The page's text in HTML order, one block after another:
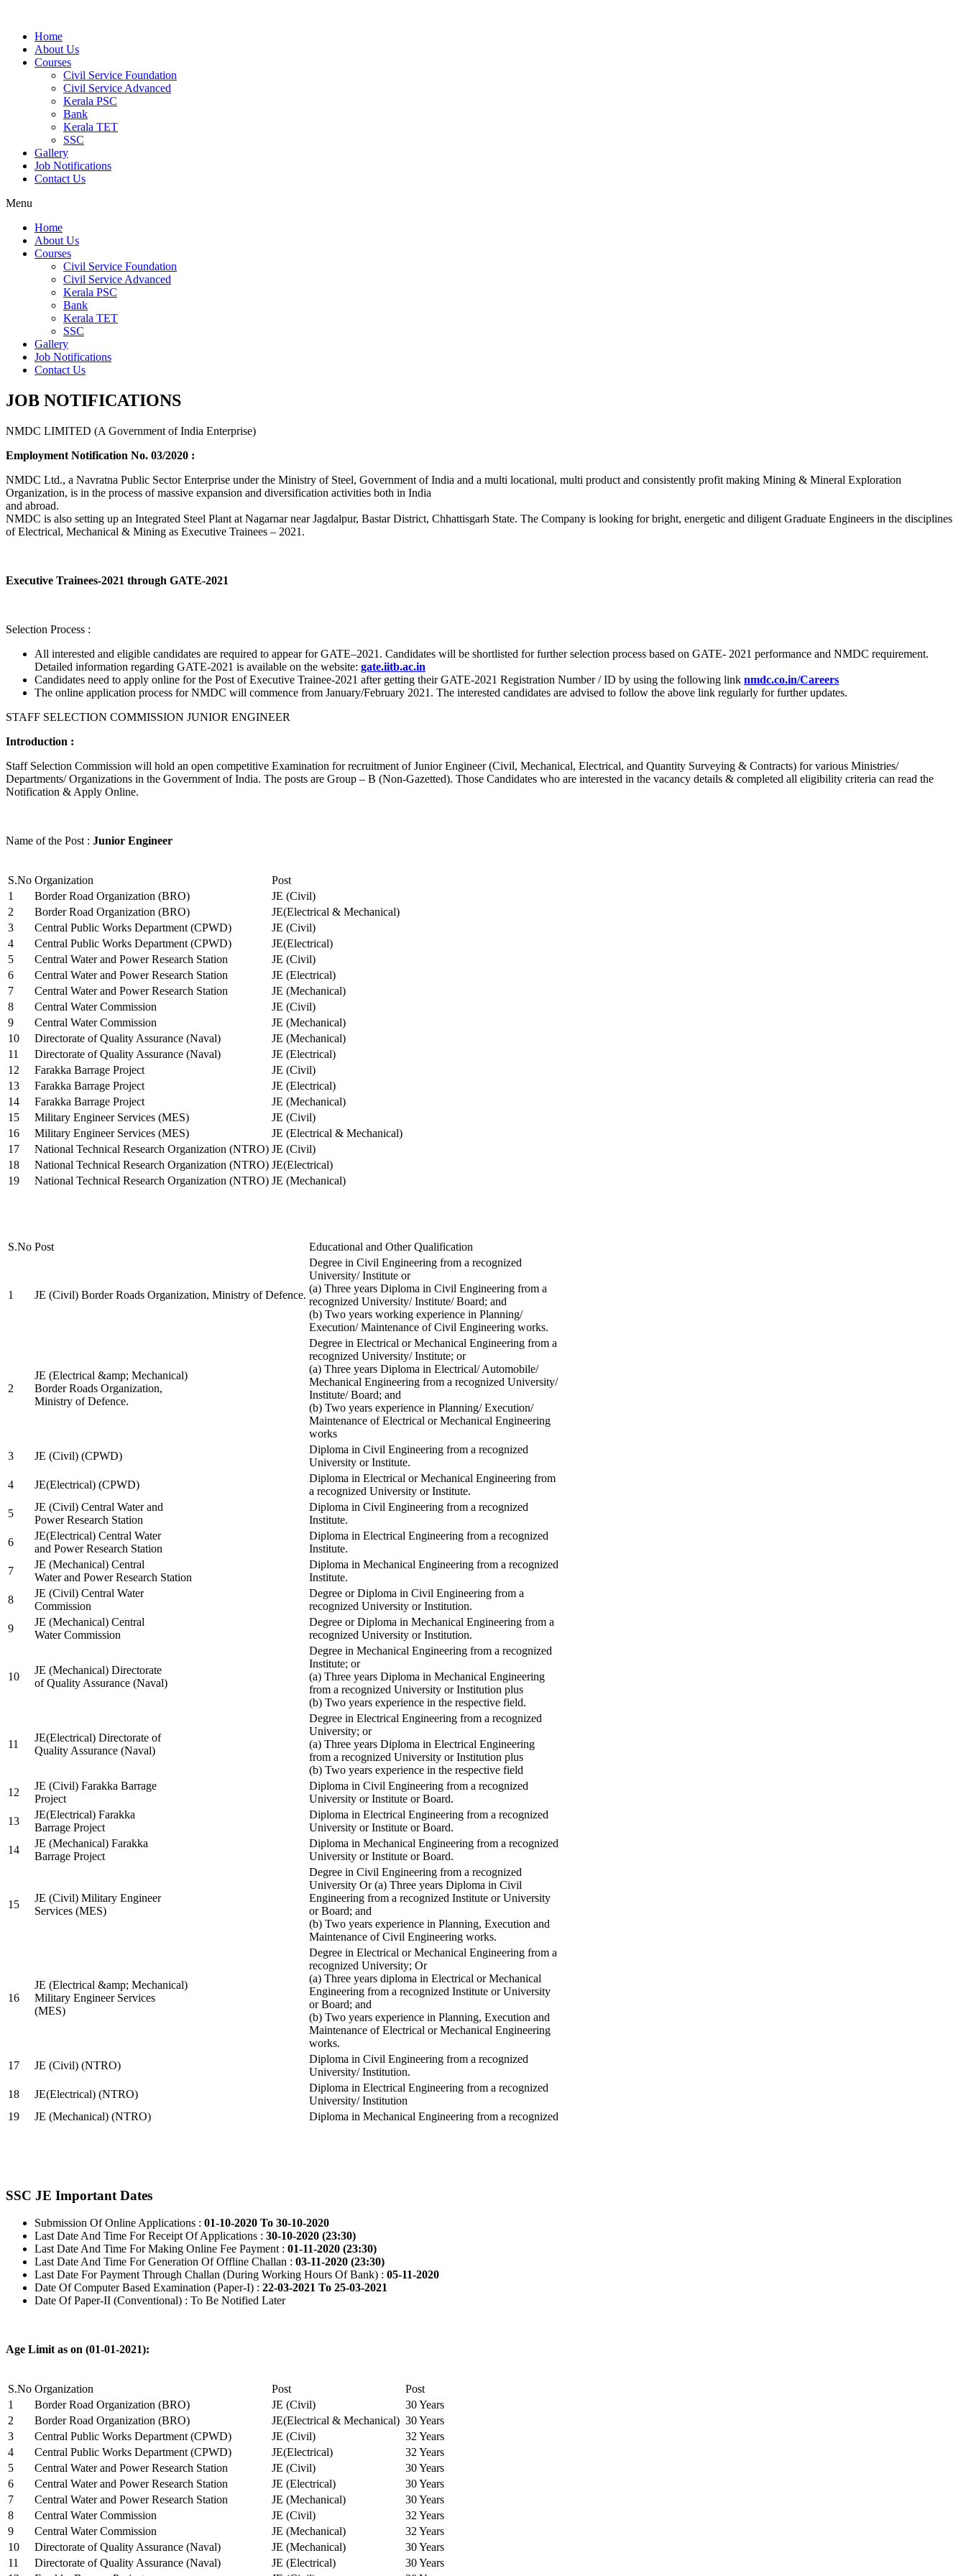
Home
About Us
Courses
Civil Service Foundation
Civil Service Advanced
Kerala PSC
Bank
Kerala TET
SSC
Gallery
Job Notifications
Contact Us
Menu
Home
About Us
Courses
Civil Service Foundation
Civil Service Advanced
Kerala PSC
Bank
Kerala TET
SSC
Gallery
Job Notifications
Contact Us
JOB NOTIFICATIONS
NMDC LIMITED (A Government of India Enterprise)
Employment Notification No. 03/2020 :
NMDC Ltd., a Navratna Public Sector Enterprise under the Ministry of Steel, Government of India and a multi locational, multi product and consistently profit making Mining & Mineral Exploration
Organization, is in the process of massive expansion and diversification activities both in India
and abroad.
NMDC is also setting up an Integrated Steel Plant at Nagarnar near Jagdalpur, Bastar District, Chhattisgarh State. The Company is looking for bright, energetic and diligent Graduate Engineers in the disciplines
of Electrical, Mechanical & Mining as Executive Trainees – 2021.
Executive Trainees-2021 through GATE-2021
Selection Process :
All interested and eligible candidates are required to appear for GATE–2021. Candidates will be shortlisted for further selection process based on GATE- 2021 performance and NMDC requirement.
Detailed information regarding GATE-2021 is available on the website: gate.iitb.ac.in
Candidates need to apply online for the Post of Executive Trainee-2021 after getting their GATE-2021 Registration Number / ID by using the following link nmdc.co.in/Careers
The online application process for NMDC will commence from January/February 2021. The interested candidates are advised to follow the above link regularly for further updates.
STAFF SELECTION COMMISSION JUNIOR ENGINEER
Introduction :
Staff Selection Commission will hold an open competitive Examination for recruitment of Junior Engineer (Civil, Mechanical, Electrical, and Quantity Surveying & Contracts) for various Ministries/
Departments/ Organizations in the Government of India. The posts are Group – B (Non-Gazetted). Those Candidates who are interested in the vacancy details & completed all eligibility criteria can read the
Notification & Apply Online.
Name of the Post : Junior Engineer
S.No Organization
Post
1
Border Road Organization (BRO)
JE (Civil)
2
Border Road Organization (BRO)
JE(Electrical & Mechanical)
3
Central Public Works Department (CPWD)
JE (Civil)
4
Central Public Works Department (CPWD)
JE(Electrical)
5
Central Water and Power Research Station
JE (Civil)
6
Central Water and Power Research Station
JE (Electrical)
7
Central Water and Power Research Station
JE (Mechanical)
8
Central Water Commission
JE (Civil)
9
Central Water Commission
JE (Mechanical)
10
Directorate of Quality Assurance (Naval)
JE (Mechanical)
11
Directorate of Quality Assurance (Naval)
JE (Electrical)
12
Farakka Barrage Project
JE (Civil)
13
Farakka Barrage Project
JE (Electrical)
14
Farakka Barrage Project
JE (Mechanical)
15
Military Engineer Services (MES)
JE (Civil)
16
Military Engineer Services (MES)
JE (Electrical & Mechanical)
17
National Technical Research Organization (NTRO) JE (Civil)
18
National Technical Research Organization (NTRO) JE(Electrical)
19
National Technical Research Organization (NTRO) JE (Mechanical)
S.No Post Educational and Other Qualification
1 JE (Civil) Border Roads Organization, Ministry of Defence.
Degree in Civil Engineering from a recognized
University/ Institute or
(a) Three years Diploma in Civil Engineering from a
recognized University/ Institute/ Board; and
(b) Two years working experience in Planning/
Execution/ Maintenance of Civil Engineering works.
2
JE (Electrical &amp; Mechanical)
Border Roads Organization,
Ministry of Defence.
Degree in Electrical or Mechanical Engineering from a
recognized University/ Institute; or
(a) Three years Diploma in Electrical/ Automobile/
Mechanical Engineering from a recognized University/
Institute/ Board; and
(b) Two years experience in Planning/ Execution/
Maintenance of Electrical or Mechanical Engineering
works
3
JE (Civil) (CPWD)
Diploma in Civil Engineering from a recognized
University or Institute.
4
JE(Electrical) (CPWD)
Diploma in Electrical or Mechanical Engineering from
a recognized University or Institute.
5
JE (Civil) Central Water and
Power Research Station
Diploma in Civil Engineering from a recognized
Institute.
6
JE(Electrical) Central Water
and Power Research Station
Diploma in Electrical Engineering from a recognized
Institute.
7
JE (Mechanical) Central
Water and Power Research Station
Diploma in Mechanical Engineering from a recognized
Institute.
8
JE (Civil) Central Water
Commission
Degree or Diploma in Civil Engineering from a
recognized University or Institution.
9
JE (Mechanical) Central
Water Commission
Degree or Diploma in Mechanical Engineering from a
recognized University or Institution.
10
JE (Mechanical) Directorate
of Quality Assurance (Naval)
Degree in Mechanical Engineering from a recognized
Institute; or
(a) Three years Diploma in Mechanical Engineering
from a recognized University or Institution plus
(b) Two years experience in the respective field.
11
JE(Electrical) Directorate of
Quality Assurance (Naval)
Degree in Electrical Engineering from a recognized
University; or
(a) Three years Diploma in Electrical Engineering
from a recognized University or Institution plus
(b) Two years experience in the respective field
12
JE (Civil) Farakka Barrage
Project
Diploma in Civil Engineering from a recognized
University or Institute or Board.
13
JE(Electrical) Farakka
Barrage Project
Diploma in Electrical Engineering from a recognized
University or Institute or Board.
14
JE (Mechanical) Farakka
Barrage Project
Diploma in Mechanical Engineering from a recognized
University or Institute or Board.
15
JE (Civil) Military Engineer
Services (MES)
Degree in Civil Engineering from a recognized
University Or (a) Three years Diploma in Civil
Engineering from a recognized Institute or University
or Board; and
(b) Two years experience in Planning, Execution and
Maintenance of Civil Engineering works.
16
JE (Electrical &amp; Mechanical)
Military Engineer Services
(MES)
Degree in Electrical or Mechanical Engineering from a
recognized University; Or
(a) Three years diploma in Electrical or Mechanical
Engineering from a recognized Institute or University
or Board; and
(b) Two years experience in Planning, Execution and
Maintenance of Electrical or Mechanical Engineering
works.
17
JE (Civil) (NTRO)
Diploma in Civil Engineering from a recognized
University/ Institution.
18
JE(Electrical) (NTRO)
Diploma in Electrical Engineering from a recognized
University/ Institution
19
JE (Mechanical) (NTRO) Diploma in Mechanical Engineering from a recognized
SSC JE Important Dates
Submission Of Online Applications : 01-10-2020 To 30-10-2020
Last Date And Time For Receipt Of Applications : 30-10-2020 (23:30)
Last Date And Time For Making Online Fee Payment : 01-11-2020 (23:30)
Last Date And Time For Generation Of Offline Challan : 03-11-2020 (23:30)
Last Date For Payment Through Challan (During Working Hours Of Bank) : 05-11-2020
Date Of Computer Based Examination (Paper-I) : 22-03-2021 To 25-03-2021
Date Of Paper-II (Conventional) : To Be Notified Later
Age Limit as on (01-01-2021):
S.No Organization Post
Post
1
Border Road Organization (BRO) JE (Civil)
30 Years
2
Border Road Organization (BRO) JE(Electrical & Mechanical) 30 Years
3
Central Public Works Department (CPWD) JE (Civil)
32 Years
4
Central Public Works Department (CPWD) JE(Electrical)
32 Years
5
Central Water and Power Research Station JE (Civil)
30 Years
6
Central Water and Power Research Station JE (Electrical)
30 Years
7
Central Water and Power Research Station JE (Mechanical)
30 Years
8
Central Water Commission JE (Civil)
32 Years
9
Central Water Commission JE (Mechanical)
32 Years
10
Directorate of Quality Assurance (Naval) JE (Mechanical)
30 Years
11
Directorate of Quality Assurance (Naval) JE (Electrical)
30 Years